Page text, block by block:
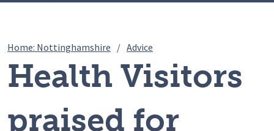
Breadcrumbs
Home: Nottinghamshire / Advice
Health Visitors
praised for